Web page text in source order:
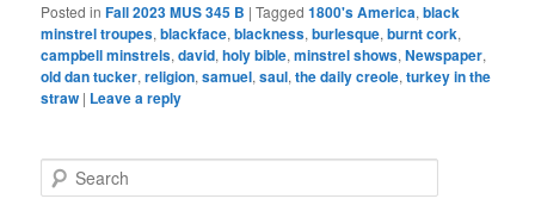
Posted in Fall 2023 MUS 345 B |Tagged 1800's America,black
minstrel troupes,blackface,blackness,burlesque,burnt cork,
campbell minstrels,david,holy bible,minstrel shows,Newspaper,
old dan tucker,religion,samuel,saul,the daily creole,turkey in the
straw | Leave a reply
e